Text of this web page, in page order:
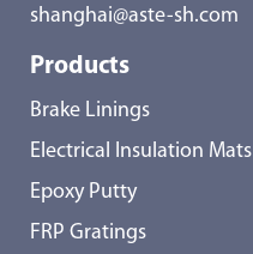
shanghai@aste-sh.com
Products
Brake Linings
Electrical Insulation Mats
Epoxy Putty
FRP Gratings